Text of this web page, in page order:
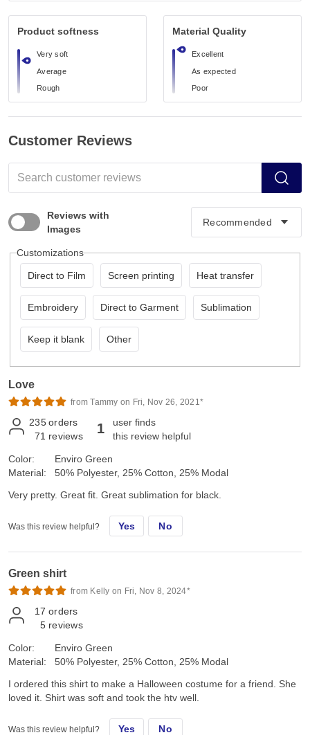
Product softness
Very soft
Average
Rough
Material Quality
Excellent
As expected
Poor
Customer Reviews
Reviews with
Images
Customizations
Direct to Film Screen printing Heat transfer
Embroidery Direct to Garment Sublimation
Keep it blank Other
Love
from Tammy on Fri, Nov 26, 2021*
235 orders
71 reviews 1
user finds
this review helpful
Color:
Material:
Enviro Green
50% Polyester, 25% Cotton, 25% Modal
Very pretty. Great fit. Great sublimation for black.
Was this review helpful? Yes No
Green shirt
from Kelly on Fri, Nov 8, 2024*
17 orders
5 reviews
Color:
Material:
Enviro Green
50% Polyester, 25% Cotton, 25% Modal
I ordered this shirt to make a Halloween costume for a friend. She
loved it. Shirt was soft and took the htv well.
Was this review helpful? Yes No